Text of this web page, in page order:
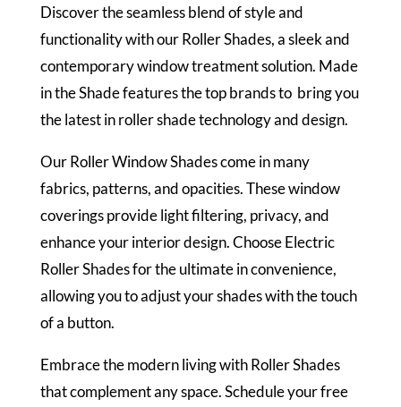
Discover the seamless blend of style and
functionality with our Roller Shades, a sleek and
contemporary window treatment solution. Made
in the Shade features the top brands to bring you
the latest in roller shade technology and design.
Our Roller Window Shades come in many
fabrics, patterns, and opacities. These window
coverings provide light filtering, privacy, and
enhance your interior design. Choose Electric
Roller Shades for the ultimate in convenience,
allowing you to adjust your shades with the touch
of a button.
Embrace the modern living with Roller Shades
that complement any space. Schedule your free